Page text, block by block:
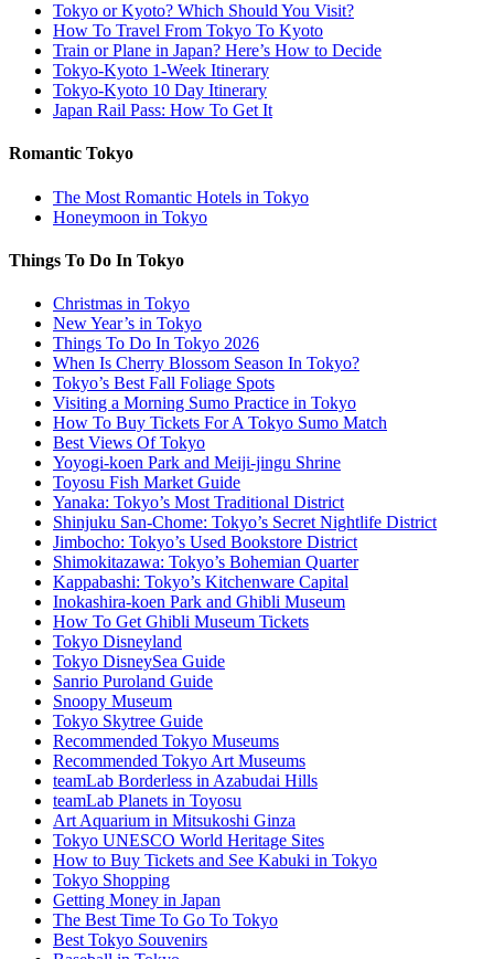
Tokyo or Kyoto? Which Should You Visit?
How To Travel From Tokyo To Kyoto
Train or Plane in Japan? Here’s How to Decide
Tokyo-Kyoto 1-Week Itinerary
Tokyo-Kyoto 10 Day Itinerary
Japan Rail Pass: How To Get It
Romantic Tokyo
The Most Romantic Hotels in Tokyo
Honeymoon in Tokyo
Things To Do In Tokyo
Christmas in Tokyo
New Year’s in Tokyo
Things To Do In Tokyo 2026
When Is Cherry Blossom Season In Tokyo?
Tokyo’s Best Fall Foliage Spots
Visiting a Morning Sumo Practice in Tokyo
How To Buy Tickets For A Tokyo Sumo Match
Best Views Of Tokyo
Yoyogi-koen Park and Meiji-jingu Shrine
Toyosu Fish Market Guide
Yanaka: Tokyo’s Most Traditional District
Shinjuku San-Chome: Tokyo’s Secret Nightlife District
Jimbocho: Tokyo’s Used Bookstore District
Shimokitazawa: Tokyo’s Bohemian Quarter
Kappabashi: Tokyo’s Kitchenware Capital
Inokashira-koen Park and Ghibli Museum
How To Get Ghibli Museum Tickets
Tokyo Disneyland
Tokyo DisneySea Guide
Sanrio Puroland Guide
Snoopy Museum
Tokyo Skytree Guide
Recommended Tokyo Museums
Recommended Tokyo Art Museums
teamLab Borderless in Azabudai Hills
teamLab Planets in Toyosu
Art Aquarium in Mitsukoshi Ginza
Tokyo UNESCO World Heritage Sites
How to Buy Tickets and See Kabuki in Tokyo
Tokyo Shopping
Getting Money in Japan
The Best Time To Go To Tokyo
Best Tokyo Souvenirs